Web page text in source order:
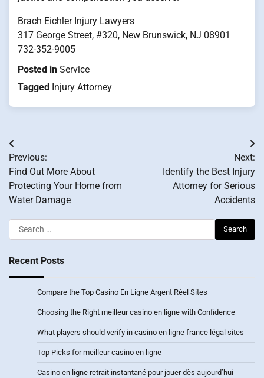
Brach Eichler Injury Lawyers
317 George Street, #320, New Brunswick, NJ 08901
732-352-9005
Posted in Service
Tagged Injury Attorney
Post
navigation
Previous:
Find Out More About
Protecting Your Home from
Water Damage
Next:
Identify the Best Injury
Attorney for Serious
Accidents
Search
for:
Recent Posts
Compare the Top Casino En Ligne Argent Réel Sites
Choosing the Right meilleur casino en ligne with Confidence
What players should verify in casino en ligne france légal sites
Top Picks for meilleur casino en ligne
Casino en ligne retrait instantané pour jouer dès aujourd’hui